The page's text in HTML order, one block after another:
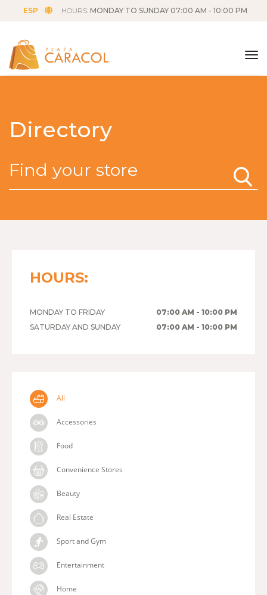
ESP HOURS: MONDAY TO SUNDAY 07:00 AM - 10:00 PM
Directory
HOURS:
MONDAY TO FRIDAY
07:00 AM - 10:00 PM
SATURDAY AND SUNDAY
07:00 AM - 10:00 PM
All
Accessories
Food
Convenience Stores
Beauty
Real Estate
Sport and Gym
Entertainment
Home